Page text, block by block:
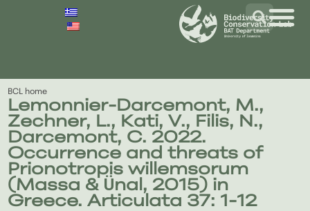
BCL home
Lemonnier-Darcemont, Μ.,
Zechner, L., Kati, V., Filis, N.,
Darcemont, C. 2022.
Occurrence and threats of
Prionotropis willemsorum
(Massa & Ünal, 2015) in
Greece. Articulata 37: 1-12